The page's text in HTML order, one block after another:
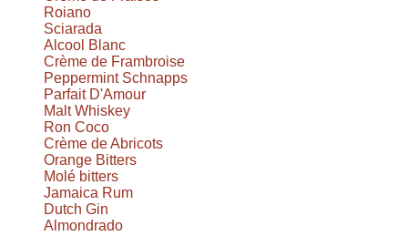
Roiano
Sciarada
Alcool Blanc
Crème de Frambroise
Peppermint Schnapps
Parfait D'Amour
Malt Whiskey
Ron Coco
Crème de Abricots
Orange Bitters
Molé bitters
Jamaica Rum
Dutch Gin
Almondrado